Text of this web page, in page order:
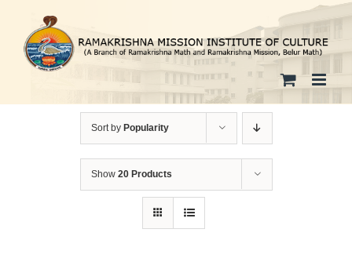
content
Sort by Popularity
Show 20 Products